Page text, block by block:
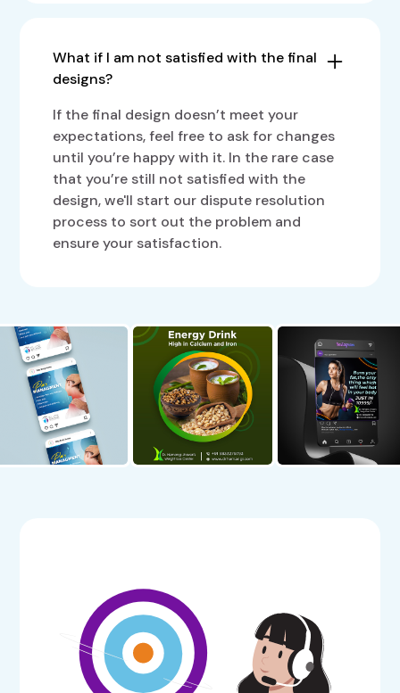
What if I am not satisfied with the final
designs?
If the final design doesn’t meet your
expectations, feel free to ask for changes
until you’re happy with it. In the rare case
that you’re still not satisfied with the
design, we'll start our dispute resolution
process to sort out the problem and
ensure your satisfaction.